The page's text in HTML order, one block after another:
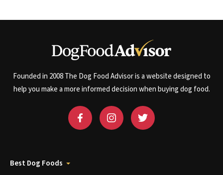
Founded in 2008 The Dog Food Advisor is a website designed to
help you make a more informed decision when buying dog food.
Best Dog Foods